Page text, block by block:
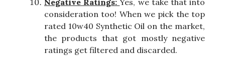
Negative Ratings:Yes, we take that into
consideration too! When we pick the top
rated 10w40 Synthetic Oil on the market,
the products that got mostly negative
ratings get filtered and discarded.